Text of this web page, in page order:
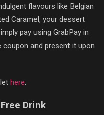
flavours like Belgian
Caramel, your dessert
pay using GrabPay in
and present it upon
here.
Drink